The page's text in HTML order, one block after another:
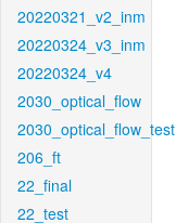
20220321_v2_inm
20220324_v3_inm
20220324_v4
2030_optical_flow
2030_optical_flow_test
206_ft
22_final
22_test